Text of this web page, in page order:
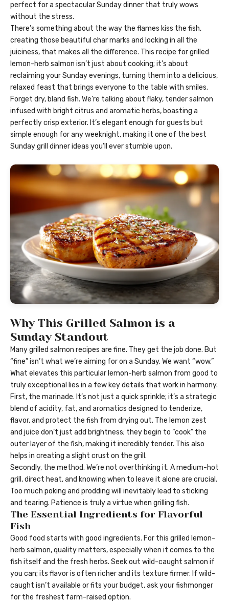
perfect for a spectacular Sunday dinner that truly wows
without the stress.
There’s something about the way the flames kiss the fish,
creating those beautiful char marks and locking in all the
juiciness, that makes all the difference. This recipe for grilled
lemon-herb salmon isn’t just about cooking; it’s about
reclaiming your Sunday evenings, turning them into a delicious,
relaxed feast that brings everyone to the table with smiles.
Forget dry, bland fish. We’re talking about flaky, tender salmon
infused with bright citrus and aromatic herbs, boasting a
perfectly crisp exterior. It’s elegant enough for guests but
simple enough for any weeknight, making it one of the best
Sunday grill dinner ideas you’ll ever stumble upon.
Why This Grilled Salmon is a
Sunday Standout
Many grilled salmon recipes are fine. They get the job done. But
“fine” isn’t what we’re aiming for on a Sunday. We want “wow.”
What elevates this particular lemon-herb salmon from good to
truly exceptional lies in a few key details that work in harmony.
First, the marinade. It’s not just a quick sprinkle; it’s a strategic
blend of acidity, fat, and aromatics designed to tenderize,
flavor, and protect the fish from drying out. The lemon zest
and juice don’t just add brightness; they begin to “cook” the
outer layer of the fish, making it incredibly tender. This also
helps in creating a slight crust on the grill.
Secondly, the method. We’re not overthinking it. A medium-hot
grill, direct heat, and knowing when to leave it alone are crucial.
Too much poking and prodding will inevitably lead to sticking
and tearing. Patience is truly a virtue when grilling fish.
The Essential Ingredients for Flavorful
Fish
Good food starts with good ingredients. For this grilled lemon-
herb salmon, quality matters, especially when it comes to the
fish itself and the fresh herbs. Seek out wild-caught salmon if
you can; its flavor is often richer and its texture firmer. If wild-
caught isn’t available or fits your budget, ask your fishmonger
for the freshest farm-raised option.